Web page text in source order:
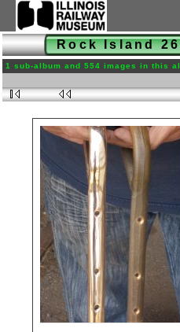
Rock Island
1 sub-album and 554 images in this